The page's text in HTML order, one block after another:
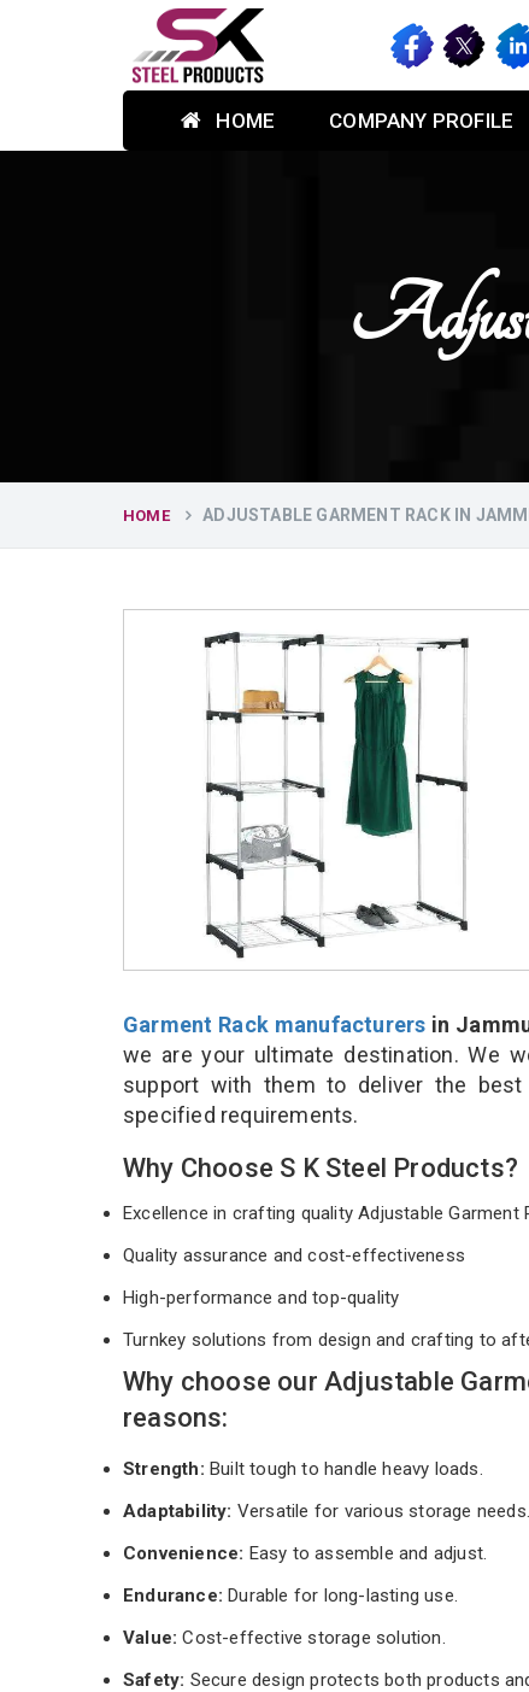
HOME COMPANY PROFILE
HOME ADJUSTABLE GARMENT RACK IN
Garment Rack manufacturers in
we are your ultimate destination. We
support with them to deliver the
specified requirements.
Why Choose S K Steel Products?
Excellence in crafting quality Adjustable Garment
Quality assurance and cost-effectiveness
High-performance and top-quality
Turnkey solutions from design and crafting to
Why choose our Adjustable
reasons:
Strength: Built tough to handle heavy loads.
Adaptability: Versatile for various storage needs.
Convenience: Easy to assemble and adjust.
Endurance: Durable for long-lasting use.
Value:Cost-effective storage solution.
Safety: Secure design protects both products